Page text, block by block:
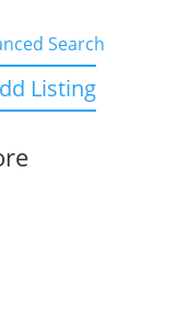
Search
Listing